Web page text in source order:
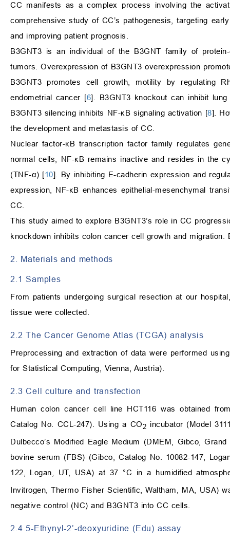
CC manifests as a complex process involving the
comprehensive study of CC’s pathogenesis, targeting
and improving patient prognosis.
B3GNT3 is an individual of the B3GNT family of
tumors. Overexpression of B3GNT3 overexpression
B3GNT3 promotes cell growth, motility by regulating
endometrial cancer [6]. B3GNT3 knockout can inhibit
B3GNT3 silencing inhibits NF-κB signaling activation [8].
the development and metastasis of CC.
Nuclear factor-κB transcription factor family regulates
normal cells, NF-κB remains inactive and resides in the
(TNF-α) [10]. By inhibiting E-cadherin expression and
expression, NF-κB enhances epithelial-mesenchymal
CC.
This study aimed to explore B3GNT3’s role in CC
knockdown inhibits colon cancer cell growth and
2. Materials and methods
2.1 Samples
From patients undergoing surgical resection at our
tissue were collected.
2.2 The Cancer Genome Atlas (TCGA) analysis
Preprocessing and extraction of data were performed
for Statistical Computing, Vienna, Austria).
2.3 Cell culture and transfection
Human colon cancer cell line HCT116 was obtained
Catalog No. CCL-247). Using a CO2 incubator (Model
Dulbecco’s Modified Eagle Medium (DMEM, Gibco,
bovine serum (FBS) (Gibco, Catalog No. 10082-147,
122, Logan, UT, USA) at 37 °C in a humidified
Invitrogen, Thermo Fisher Scientific, Waltham, MA, USA)
negative control (NC) and B3GNT3 into CC cells.
2.4 5-Ethynyl-2’-deoxyuridine (Edu) assay